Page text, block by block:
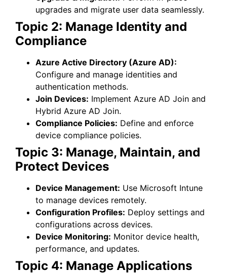
upgrades and migrate user data seamlessly.
Topic 2: Manage Identity and
Compliance
Azure Active Directory (Azure AD):
Configure and manage identities and
authentication methods.
Join Devices: Implement Azure AD Join and
Hybrid Azure AD Join.
Compliance Policies: Define and enforce
device compliance policies.
Topic 3: Manage, Maintain, and
Protect Devices
Device Management: Use Microsoft Intune
to manage devices remotely.
Configuration Profiles: Deploy settings and
configurations across devices.
Device Monitoring: Monitor device health,
performance, and updates.
Topic 4: Manage Applications